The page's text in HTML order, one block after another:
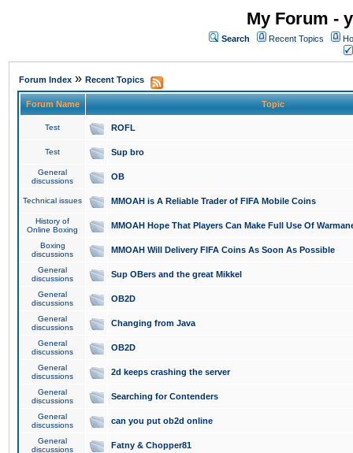
My Forum -
Search Recent Topics
Forum Index » Recent Topics
Forum Name Topic
Test ROFL
Test Sup bro
General
discussions
OB
Technical issues MMOAH is A Reliable Trader of FIFA Mobile Coins
History of
Online Boxing
MMOAH Hope That Players Can Make Full Use Of
Boxing
discussions
MMOAH Will Delivery FIFA Coins As Soon As Possible
General
discussions
Sup OBers and the great Mikkel
General
discussions
OB2D
General
discussions
Changing from Java
General
discussions
OB2D
General
discussions
2d keeps crashing the server
General
discussions
Searching for Contenders
General
discussions
can you put ob2d online
General
discussions
Fatny & Chopper81